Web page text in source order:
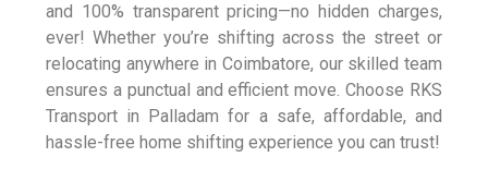
and 100% transparent pricing—no hidden charges,
ever! Whether you’re shifting across the street or
relocating anywhere in Coimbatore, our skilled team
ensures a punctual and efficient move. Choose RKS
Transport in Palladam for a safe, affordable, and
hassle-free home shifting experience you can trust!